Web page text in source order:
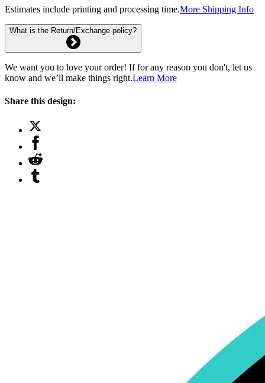
Estimates include printing and processing time.More Shipping Info
What is the Return/Exchange policy?
We want you to love your order! If for any reason you don't, let us
know and we’ll make things right.Learn More
Share this design: